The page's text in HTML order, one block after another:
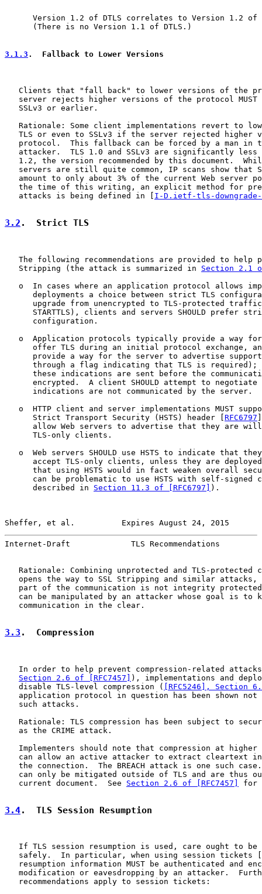
Version 1.2 of DTLS correlates to Version 1.2 of
      (There is no Version 1.1 of DTLS.)
3.1.3 .  Fallback to Lower Versions
Clients that "fall back" to lower versions of the
server rejects higher versions of the protocol MUST
   SSLv3 or earlier.
Rationale: Some client implementations revert to
TLS or even to SSLv3 if the server rejected higher
protocol.  This fallback can be forced by a man in
attacker.  TLS 1.0 and SSLv3 are significantly less
1.2, the version recommended by this document.
servers are still quite common, IP scans show that
amount to only about 3% of the current Web server
the time of this writing, an explicit method for
   attacks is being defined in [
I-D.ietf-tls-downgrade-
3.2 .  Strict TLS
The following recommendations are provided to help
   Stripping (the attack is summarized in
Section 2.1
o  In cases where an application protocol allows
deployments a choice between strict TLS
upgrade from unencrypted to TLS-protected
STARTTLS), clients and servers SHOULD prefer
      configuration.
o  Application protocols typically provide a way
offer TLS during an initial protocol exchange,
provide a way for the server to advertise
through a flag indicating that TLS is required);
these indications are sent before the
encrypted.  A client SHOULD attempt to negotiate
      indications are not communicated by the server.
o  HTTP client and server implementations MUST
      Strict Transport Security (HSTS) header [
RFC6797
allow Web servers to advertise that they are
      TLS-only clients.
o  Web servers SHOULD use HSTS to indicate that
accept TLS-only clients, unless they are
that using HSTS would in fact weaken overall
can be problematic to use HSTS with self-signed
      described in
Section 11.3 of [RFC6797] ).
Sheffer, et al.          Expires August 24, 2015
Internet-Draft             TLS Recommendations
Rationale: Combining unprotected and TLS-protected
opens the way to SSL Stripping and similar attacks,
part of the communication is not integrity
can be manipulated by an attacker whose goal is to
   communication in the clear.
3.3 .  Compression
In order to help prevent compression-related
Section 2.6 of [RFC7457] ), implementations and
   disable TLS-level compression (
[RFC5246], Section
application protocol in question has been shown not
   such attacks.
Rationale: TLS compression has been subject to
   as the CRIME attack.
Implementers should note that compression at higher
can allow an active attacker to extract cleartext
the connection.  The BREACH attack is one such
can only be mitigated outside of TLS and are thus
   current document.  See
Section 2.6 of [RFC7457] for
3.4.  TLS Session Resumption
If TLS session resumption is used, care ought to be
   safely.  In particular, when using session tickets [
resumption information MUST be authenticated and
modification or eavesdropping by an attacker.
   recommendations apply to session tickets: